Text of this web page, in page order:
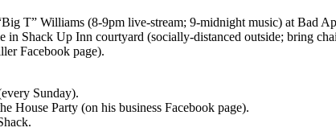
T” Williams (8-9pm live-stream; 9-midnight music) at Bad
Shack Up Inn courtyard (socially-distanced outside; bring
Facebook page).
Sunday).
House Party (on his business Facebook page).